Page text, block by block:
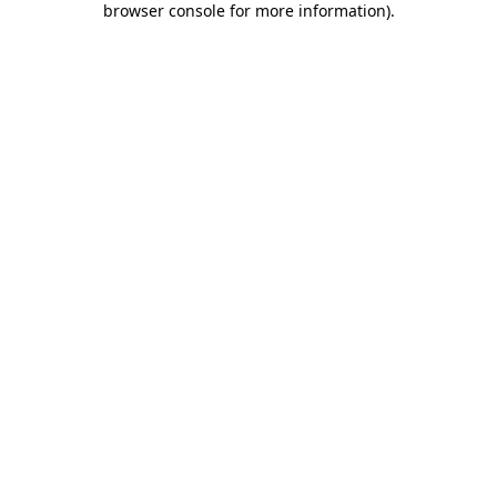
browser console for more information).